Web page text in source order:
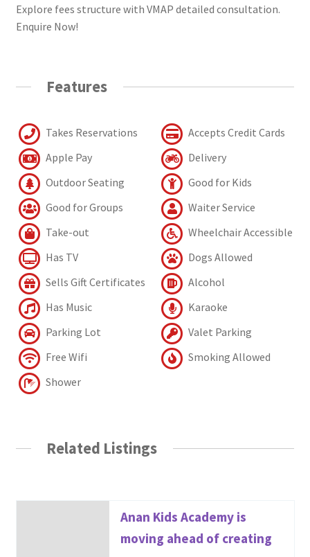
Explore fees structure with VMAP detailed consultation.
Enquire Now!
Features
Takes Reservations
Accepts Credit Cards
Apple Pay
Delivery
Outdoor Seating
Good for Kids
Good for Groups
Waiter Service
Take-out
Wheelchair Accessible
Has TV
Dogs Allowed
Sells Gift Certificates
Alcohol
Has Music
Karaoke
Parking Lot
Valet Parking
Free Wifi
Smoking Allowed
Shower
Related Listings
Anan Kids Academy is
moving ahead of creating